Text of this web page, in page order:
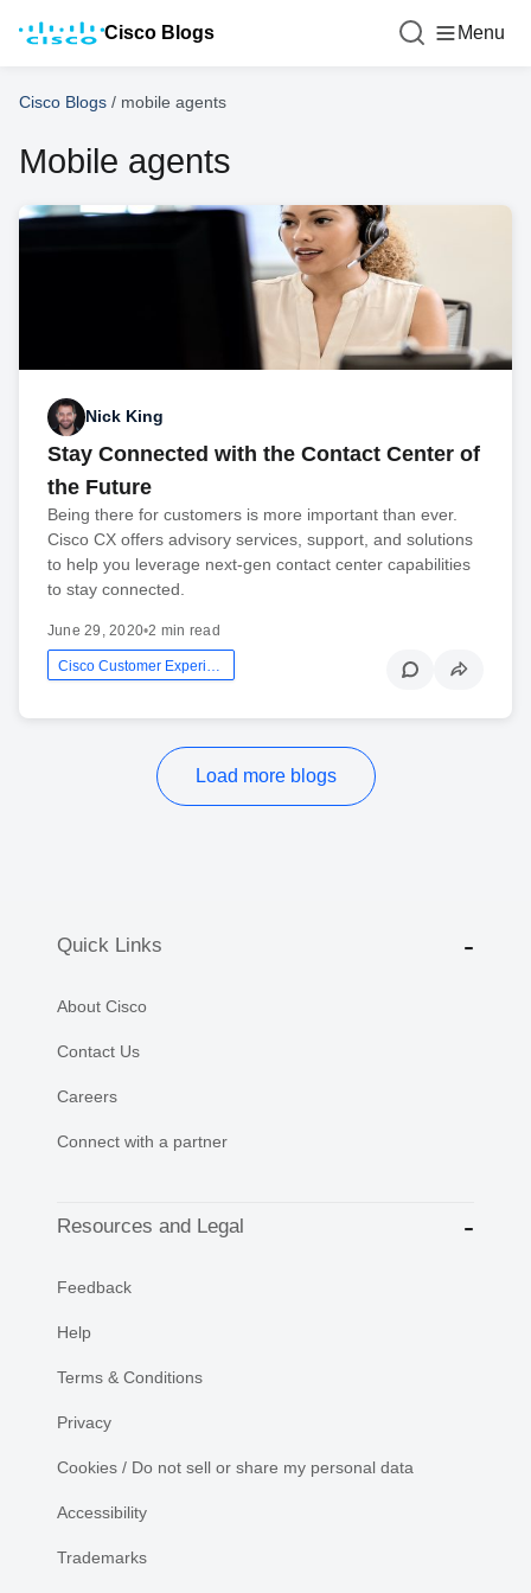
Cisco Blogs Menu
Cisco Blogs / mobile agents
Mobile agents
Nick King
Stay Connected with the Contact Center of
the Future
Being there for customers is more important than ever.
Cisco CX offers advisory services, support, and solutions
to help you leverage next-gen contact center capabilities
to stay connected.
June 29, 2020•2 min read
Load more blogs
Quick Links
About Cisco
Contact Us
Careers
Connect with a partner
Resources and Legal
Feedback
Help
Terms & Conditions
Privacy
Cookies / Do not sell or share my personal data
Accessibility
Trademarks